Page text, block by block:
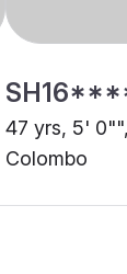
47 yrs, 5'
Colombo